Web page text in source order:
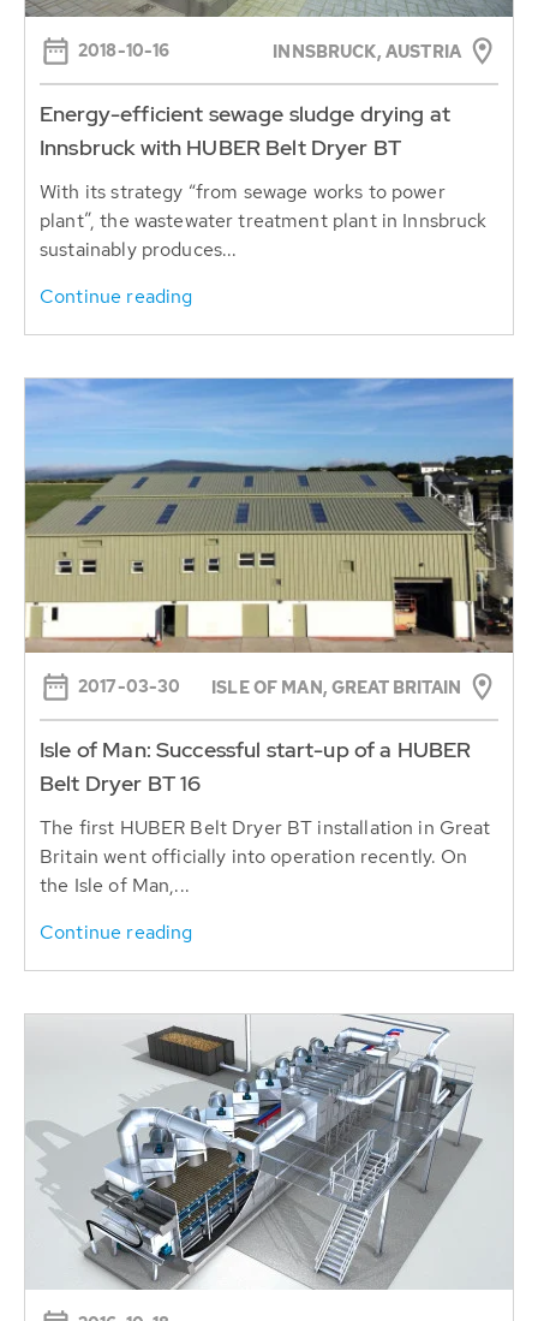
2018-10-16 INNSBRUCK, AUSTRIA
Energy-efficient sewage sludge drying at
Innsbruck with HUBER Belt Dryer BT
With its strategy “from sewage works to power
plant”, the wastewater treatment plant in Innsbruck
sustainably produces...
Continue reading
2017-03-30 ISLE OF MAN, GREAT BRITAIN
Isle of Man: Successful start-up of a HUBER
Belt Dryer BT 16
The first HUBER Belt Dryer BT installation in Great
Britain went officially into operation recently. On
the Isle of Man,...
Continue reading